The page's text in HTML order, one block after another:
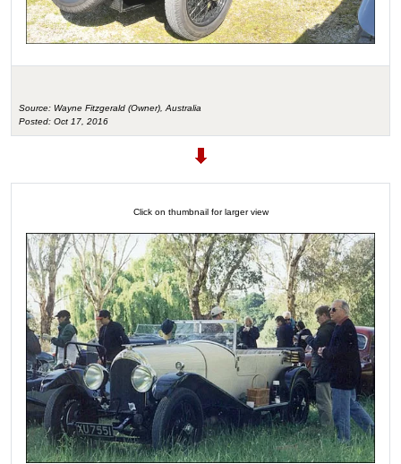
Source: Wayne Fitzgerald (Owner), Australia
Posted: Oct 17, 2016
Click on thumbnail for larger view